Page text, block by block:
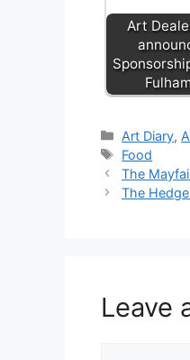
Art
Categories
Art Diary,
Tags
Food
The
The
Leave